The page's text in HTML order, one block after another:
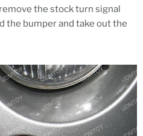
the stock turn signal
the bumper and take out the